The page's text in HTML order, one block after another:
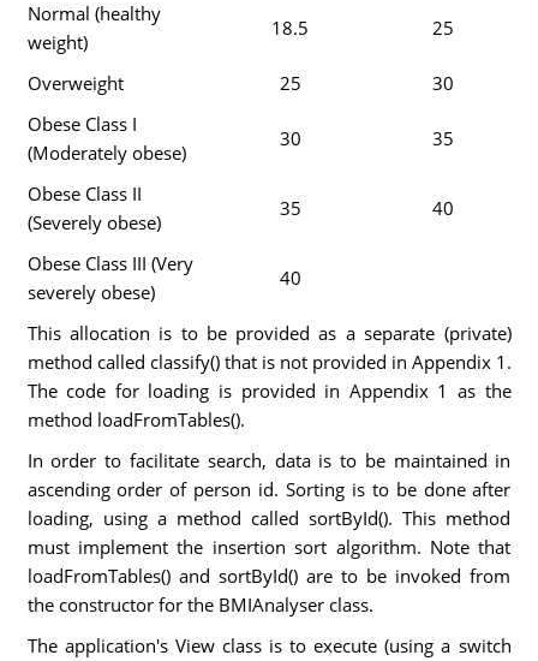
Normal (healthy
weight)
18.5 25
Overweight 25
30
Obese Class I
(Moderately obese)
30 35
Obese Class II
(Severely obese)
35 40
Obese Class III (Very
severely obese)
40
This allocation is to be provided as a separate (private)
method called classify() that is not provided in Appendix 1.
The code for loading is provided in Appendix 1 as the
method loadFromTables().
In order to facilitate search, data is to be maintained in
ascending order of person id. Sorting is to be done after
loading, using a method called sortById(). This method
must implement the insertion sort algorithm. Note that
loadFromTables() and sortById() are to be invoked from
the constructor for the BMIAnalyser class.
The application's View class is to execute (using a switch